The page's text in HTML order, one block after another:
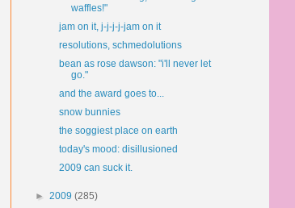
waffles!"
jam on it, j-j-j-j-jam on it
resolutions, schmedolutions
bean as rose dawson: "i'll never let
go."
and the award goes to...
snow bunnies
the soggiest place on earth
today's mood: disillusioned
2009 can suck it.
► 2009 (285)